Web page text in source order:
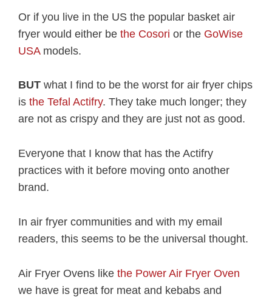
Or if you live in the US the popular basket air
fryer would either be the Cosori or the GoWise
USAmodels.
BUT what I find to be the worst for air fryer chips
is the Tefal Actifry. They take much longer; they
are not as crispy and they are just not as good.
Everyone that I know that has the Actifry
practices with it before moving onto another
brand.
In air fryer communities and with my email
readers, this seems to be the universal thought.
Air Fryer Ovens like the Power Air Fryer Oven
we have is great for meat and kebabs and